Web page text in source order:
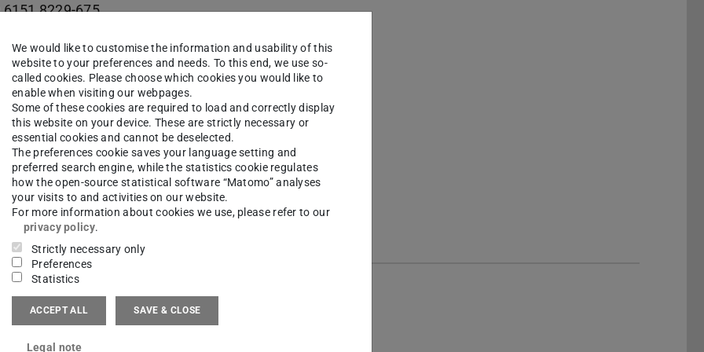
6151 8229-675
(AMC) 204
Straße 1
Darmstadt
Manufacturing Center | AMC
für datengetriebene Fertigung | TEC-Lab
(opens in new tab)
We would like to customise the information and usability of this
website to your preferences and needs. To this end, we use so-
called cookies. Please choose which cookies you would like to
enable when visiting our webpages.
Some of these cookies are required to load and correctly display
this website on your device. These are strictly necessary or
essential cookies and cannot be deselected.
The preferences cookie saves your language setting and
preferred search engine, while the statistics cookie regulates
how the open-source statistical software “Matomo” analyses
your visits to and activities on our website.
For more information about cookies we use, please refer to our
privacy policy.
Strictly necessary only
Preferences
Statistics
ACCEPT ALL SAVE & CLOSE
Legal note